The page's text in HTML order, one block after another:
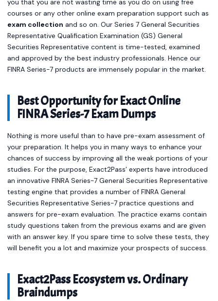
you that you are not wasting time as you do on using free
courses or any other online exam preparation support such as
exam collection and so on. Our Series 7 General Securities
Representative Qualification Examination (GS) General
Securities Representative content is time-tested, examined
and approved by the best industry professionals. Hence our
FINRA Series-7 products are immensely popular in the market.
Best Opportunity for Exact Online
FINRA Series-7 Exam Dumps
Nothing is more useful than to have pre-exam assessment of
your preparation. It helps you in many ways to enhance your
chances of success by improving all the weak portions of your
studies. For the purpose, Exact2Pass’ experts have introduced
an innovative FINRA Series-7 General Securities Representative
testing engine that provides a number of FINRA General
Securities Representative Series-7 practice questions and
answers for pre-exam evaluation. The practice exams contain
study questions taken from the previous exams and are given
with an answer key. If you spare time to solve these tests, they
will benefit you a lot and maximize your prospects of success.
Exact2Pass Ecosystem vs. Ordinary
Braindumps